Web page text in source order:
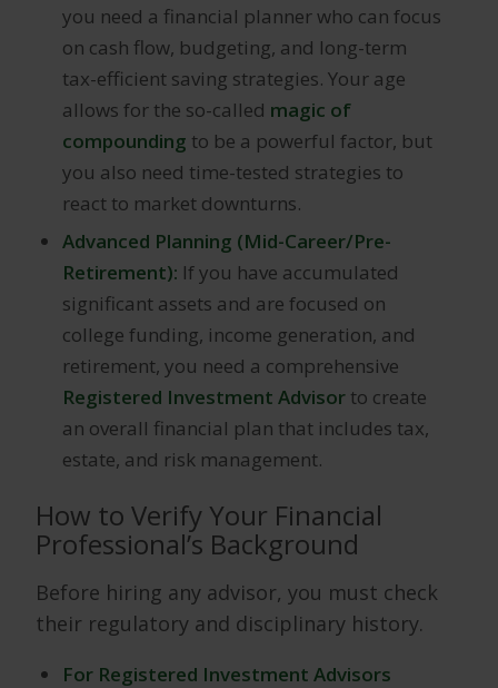
you need a financial planner who can focus
on cash flow, budgeting, and long-term
tax-efficient saving strategies. Your age
allows for the so-called magic of
compounding to be a powerful factor, but
you also need time-tested strategies to
react to market downturns.
Advanced Planning (Mid-Career/Pre-
Retirement): If you have accumulated
significant assets and are focused on
college funding, income generation, and
retirement, you need a comprehensive
Registered Investment Advisor to create
an overall financial plan that includes tax,
estate, and risk management.
How to Verify Your Financial
Professional’s Background
Before hiring any advisor, you must check
their regulatory and disciplinary history.
For Registered Investment Advisors